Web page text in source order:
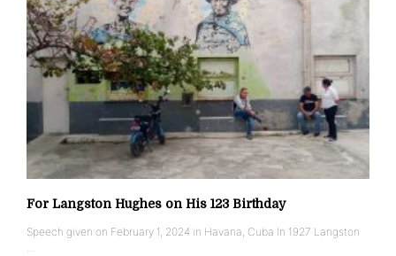
For Langston Hughes on His 123 Birthday
Speech given on February 1, 2024 in Havana, Cuba In 1927 Langston
…